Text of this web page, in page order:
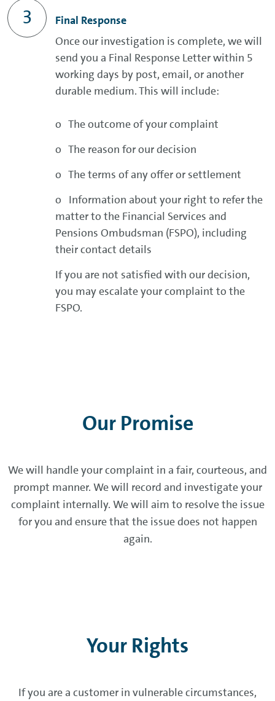
Final Response
Once our investigation is complete, we will
send you a Final Response Letter within 5
working days by post, email, or another
durable medium. This will include:
o The outcome of your complaint
o The reason for our decision
o The terms of any offer or settlement
o Information about your right to refer the
matter to the Financial Services and
Pensions Ombudsman (FSPO), including
their contact details
If you are not satisfied with our decision,
you may escalate your complaint to the
FSPO.
Our Promise
We will handle your complaint in a fair, courteous, and
prompt manner. We will record and investigate your
complaint internally. We will aim to resolve the issue
for you and ensure that the issue does not happen
again.
Your Rights
If you are a customer in vulnerable circumstances,